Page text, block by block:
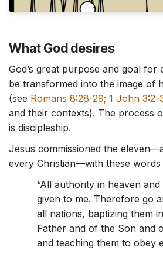
What God desires
God’s great purpose and goal for
be transformed into the image of
(see Romans 8:28-29; 1 John 3:2-
and their contexts). The process
is discipleship.
Jesus commissioned the
every Christian—with these words
“All authority in heaven
given to me. Therefore go
all nations, baptizing them
Father and of the Son and
and teaching them to obey